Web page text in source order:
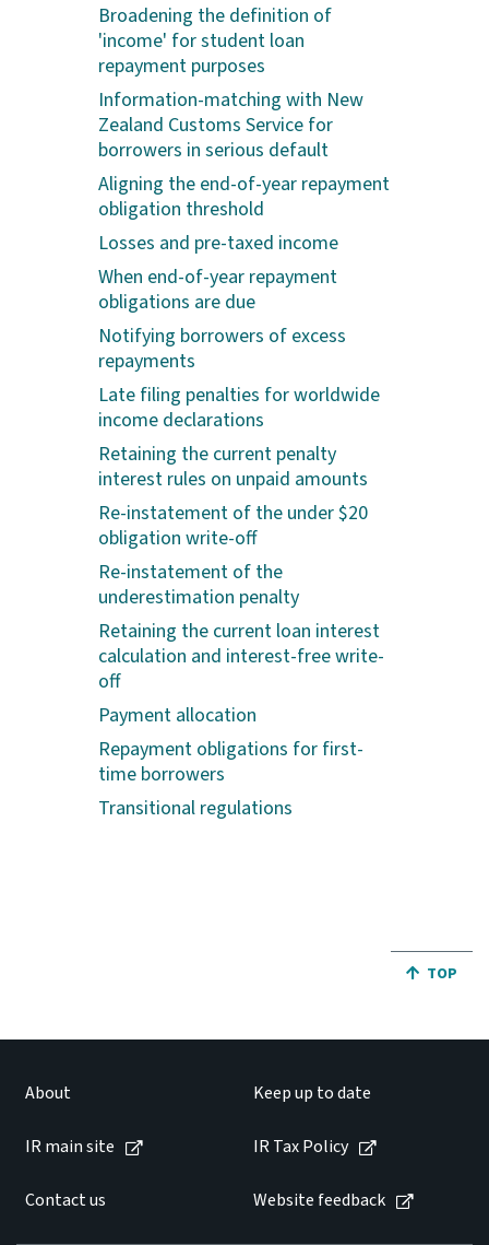
Broadening the definition of
'income' for student loan
repayment purposes
Information-matching with New
Zealand Customs Service for
borrowers in serious default
Aligning the end-of-year repayment
obligation threshold
Losses and pre-taxed income
When end-of-year repayment
obligations are due
Notifying borrowers of excess
repayments
Late filing penalties for worldwide
income declarations
Retaining the current penalty
interest rules on unpaid amounts
Re-instatement of the under $20
obligation write-off
Re-instatement of the
underestimation penalty
Retaining the current loan interest
calculation and interest-free write-
off
Payment allocation
Repayment obligations for first-
time borrowers
Transitional regulations
JUMP
TOP
About Keep up to date
IR main site IR Tax Policy
Contact us Website feedback